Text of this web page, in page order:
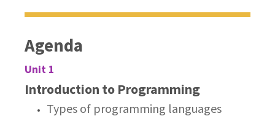
Agenda
Unit 1
Introduction to Programming
Types of programming languages